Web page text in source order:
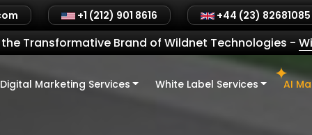
+1 (212) 901 8616 +44 (23) 82681085
Transformative Brand of Wildnet Technologies -
Digital Marketing Services White Label Services AI